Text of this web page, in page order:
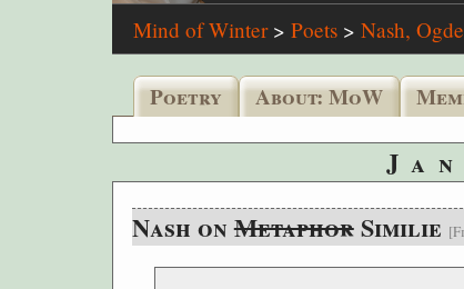
Mind of Winter> Poets> Nash,
Poetry About: MoW
Nash onMetaphorSimilie